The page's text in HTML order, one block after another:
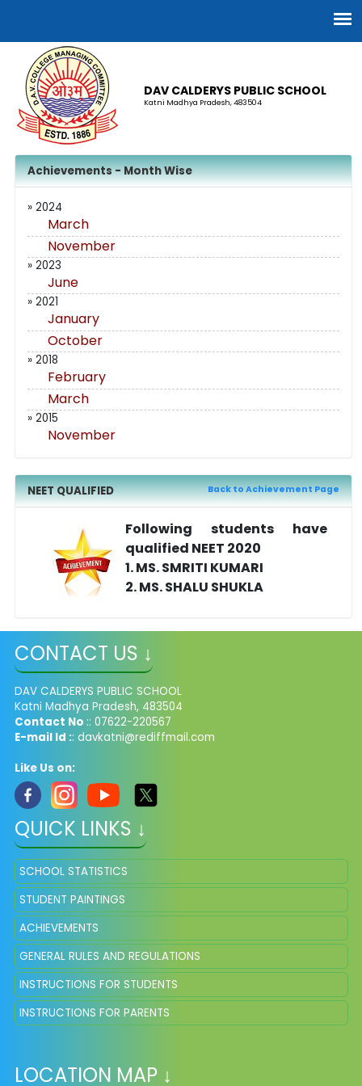
DAV CALDERYS PUBLIC SCHOOL
Katni Madhya Pradesh, 483504
Achievements - Month Wise
» 2024
March
November
» 2023
June
» 2021
January
October
» 2018
February
March
» 2015
November
NEET QUALIFIED Back to Achievement Page
Following students have
qualified NEET 2020
1. MS. SMRITI KUMARI
2. MS. SHALU SHUKLA
CONTACT US ↓
DAV CALDERYS PUBLIC SCHOOL
Katni Madhya Pradesh, 483504
Contact No :: 07622-220567
E-mail Id :: davkatni@rediffmail.com
Like Us on:
QUICK LINKS ↓
SCHOOL STATISTICS
STUDENT PAINTINGS
ACHIEVEMENTS
GENERAL RULES AND REGULATIONS
INSTRUCTIONS FOR STUDENTS
INSTRUCTIONS FOR PARENTS
LOCATION MAP ↓